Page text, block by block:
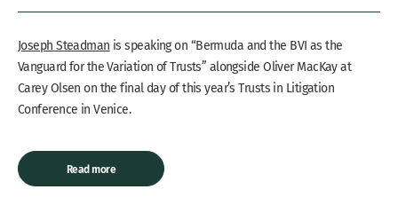
Joseph Steadman is speaking on “Bermuda and the BVI as the
Vanguard for the Variation of Trusts” alongside Oliver MacKay at
Carey Olsen on the final day of this year’s Trusts in Litigation
Conference in Venice.
Read more